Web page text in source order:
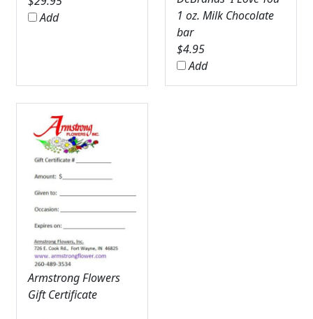
Add
1 oz. Milk Chocolate
bar
$4.95
Add
Armstrong Flowers
Gift Certificate